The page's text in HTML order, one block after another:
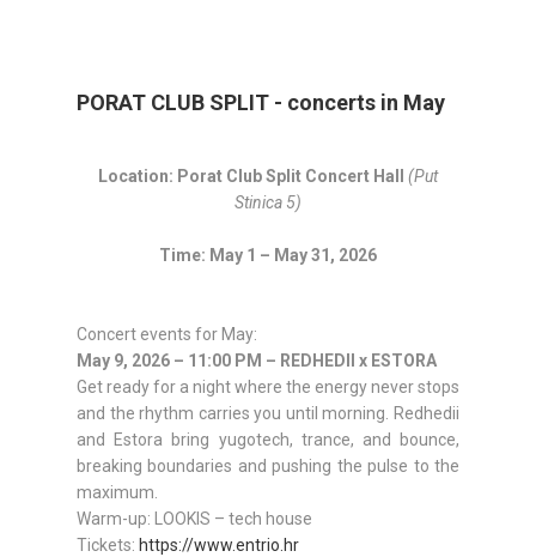
PORAT CLUB SPLIT - concerts in May
Location: Porat Club Split Concert Hall (Put
Stinica 5)
Time: May 1 – May 31, 2026
Concert events for May:
May 9, 2026 – 11:00 PM – REDHEDII x ESTORA
Get ready for a night where the energy never stops
and the rhythm carries you until morning. Redhedii
and Estora bring yugotech, trance, and bounce,
breaking boundaries and pushing the pulse to the
maximum.
Warm-up: LOOKIS – tech house
Tickets: https://www.entrio.hr